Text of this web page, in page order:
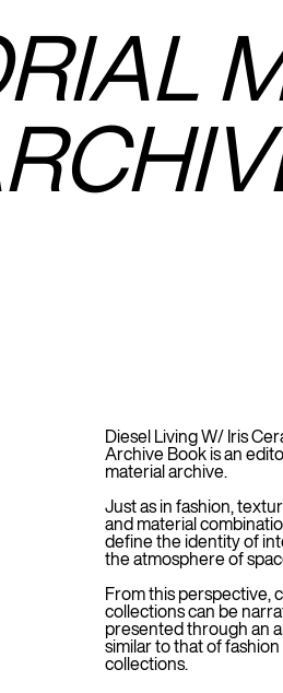
Diesel Living W/ Iris
Archive Book is an
material archive.
Just as in fashion,
and material
define the identity of
the atmosphere of
From this perspective,
collections can be
presented through an
similar to that of fashion
collections.